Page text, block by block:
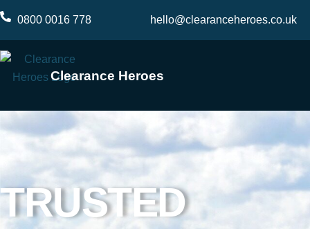
to
content
0800 0016 778 hello@clearanceheroes.co.uk
Clearance Heroes
TRUSTED